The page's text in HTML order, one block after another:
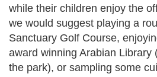
while their children enjoy the
we would suggest playing a
Sanctuary Golf Course,
award winning Arabian Library
the park), or sampling some